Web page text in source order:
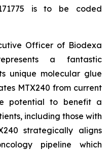
171775 is to be coded
Officer of Biodexa
a fantastic
unique molecular glue
MTX240 from current
potential to benefit a
including those with
strategically aligns
pipeline which